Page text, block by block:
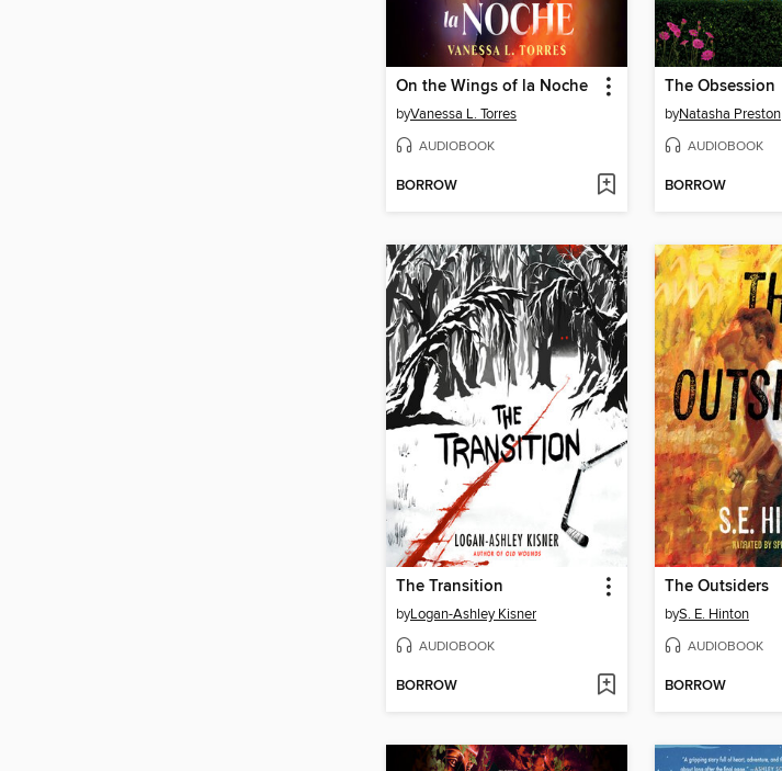
On the Wings of la Noche
byVanessa L. Torres
AUDIOBOOK
BORROW
The Obsession
byNatasha Preston
AUDIOBOOK
BORROW
The Transition
byLogan-Ashley Kisner
AUDIOBOOK
BORROW
The Outsiders
byS. E. Hinton
AUDIOBOOK
BORROW